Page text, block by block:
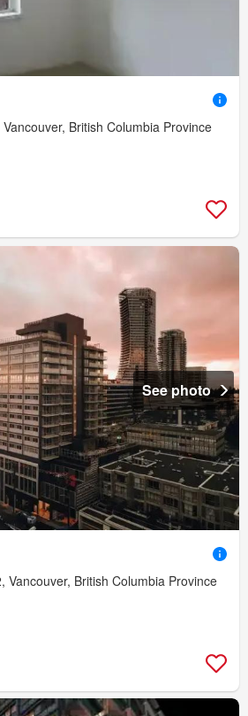
British Columbia Province
See photo
Vancouver, British Columbia Province